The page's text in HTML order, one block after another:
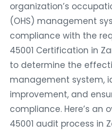
organization’s
(OHS) management
compliance with the
45001 Certification in
to determine the
management system,
improvement, and
compliance. Here’s an
45001 audit process in